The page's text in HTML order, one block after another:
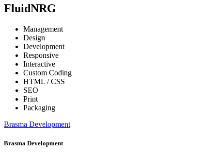
FluidNRG
Management
Design
Development
Responsive
Interactive
Custom Coding
HTML / CSS
SEO
Print
Packaging
Brasma Development
Brasma Development